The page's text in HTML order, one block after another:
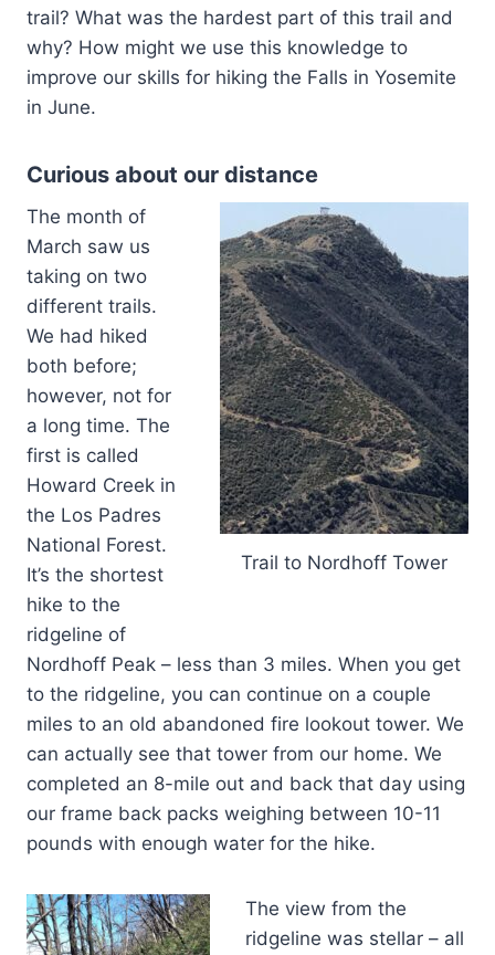
trail? What was the hardest part of this trail and
why? How might we use this knowledge to
improve our skills for hiking the Falls in Yosemite
in June.
Curious about our distance
Trail to Nordhoff Tower
The month of
March saw us
taking on two
different trails.
We had hiked
both before;
however, not for
a long time. The
first is called
Howard Creek in
the Los Padres
National Forest.
It’s the shortest
hike to the
ridgeline of
Nordhoff Peak – less than 3 miles. When you get
to the ridgeline, you can continue on a couple
miles to an old abandoned fire lookout tower. We
can actually see that tower from our home. We
completed an 8-mile out and back that day using
our frame back packs weighing between 10-11
pounds with enough water for the hike.
The view from the
ridgeline was stellar – all